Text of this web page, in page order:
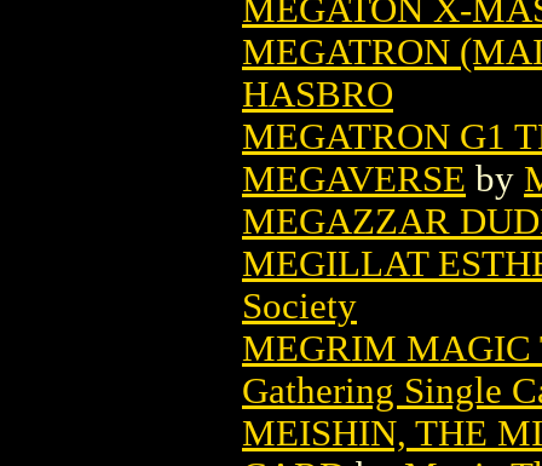
MEGATON X-
MEGATRON
HASBRO
MEGATRON G1
MEGAVERSE by
MEGAZZAR
MEGILLAT
Society
MEGRIM MAGIC
Gathering Single
MEISHIN, THE